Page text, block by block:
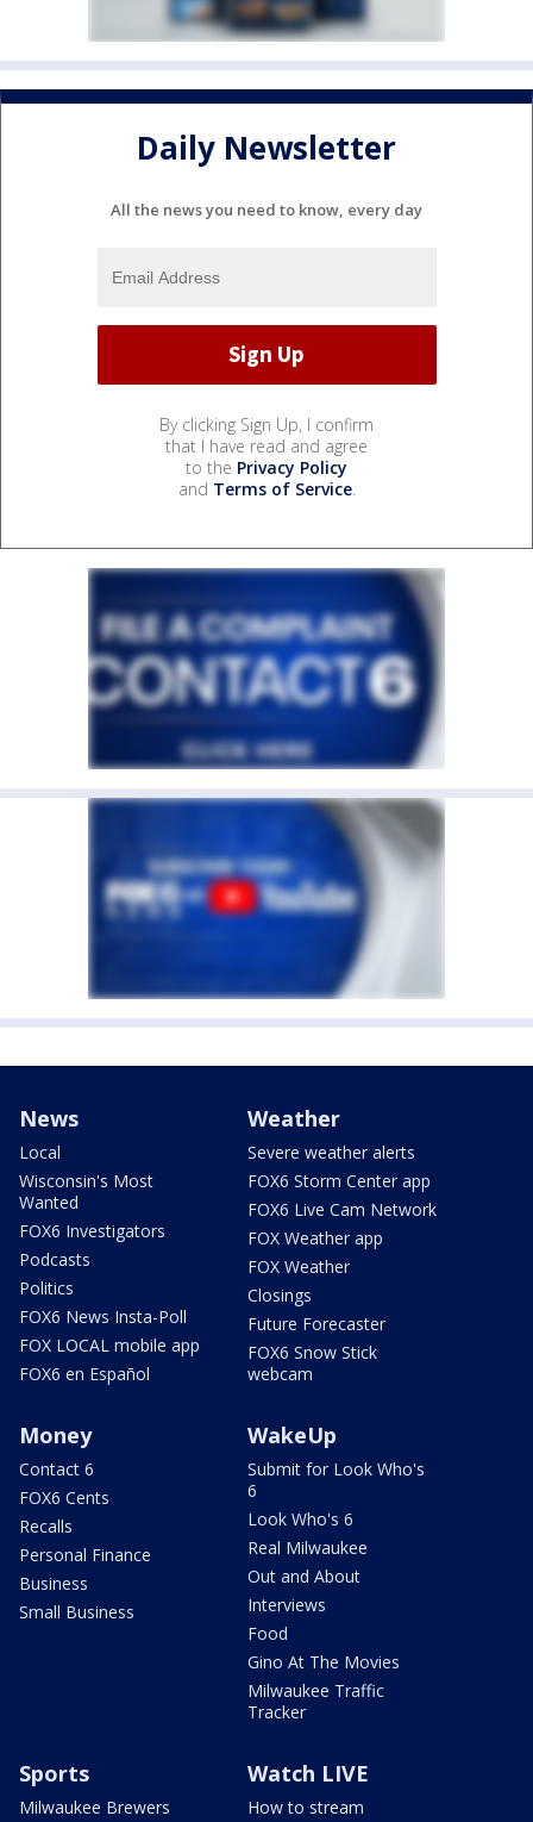
Daily Newsletter
All the news you need to know, every day
By clicking Sign Up, I confirm
that I have read and agree
to the Privacy Policy
and Terms of Service.
News
Local
Wisconsin's Most
Wanted
FOX6 Investigators
Podcasts
Politics
FOX6 News Insta-Poll
FOX LOCAL mobile app
FOX6 en Español
Weather
Severe weather alerts
FOX6 Storm Center app
FOX6 Live Cam Network
FOX Weather app
FOX Weather
Closings
Future Forecaster
FOX6 Snow Stick
webcam
Money
Contact 6
FOX6 Cents
Recalls
Personal Finance
Business
Small Business
WakeUp
Submit for Look Who's
6
Look Who's 6
Real Milwaukee
Out and About
Interviews
Food
Gino At The Movies
Milwaukee Traffic
Tracker
Sports
Milwaukee Brewers
Watch LIVE
How to stream